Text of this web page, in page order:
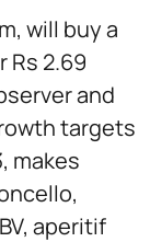
will buy a
Rs 2.69
and
targets
makes
aperitif